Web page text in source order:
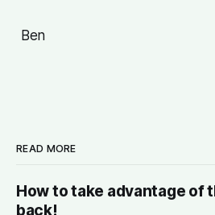
Ben
READ MORE
How to take advantage of
back!